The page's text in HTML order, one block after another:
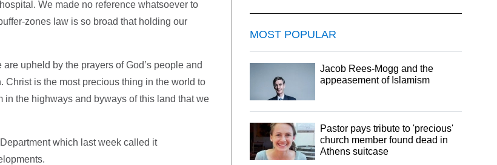
We made no reference whatsoever to
zones law is so broad that holding our
upheld by the prayers of God’s people and
is the most precious thing in the world to
in the highways and byways of this land that we
which last week called it
MOST POPULAR
Jacob Rees-Mogg and the
appeasement of Islamism
Pastor pays tribute to 'precious'
church member found dead in
Athens suitcase